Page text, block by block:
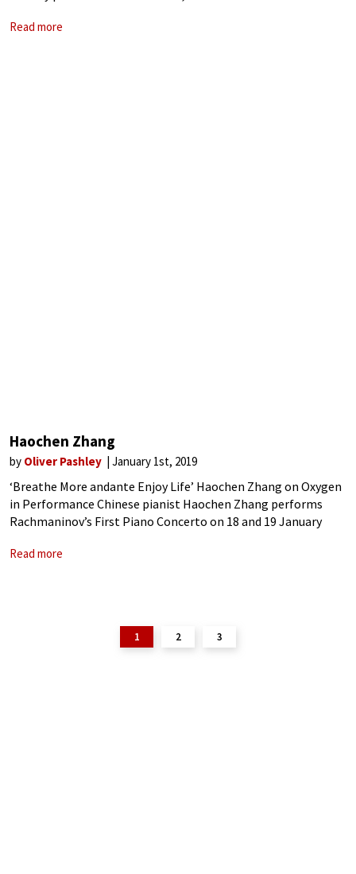
Read more
Haochen Zhang
by Oliver Pashley January 1st, 2019
‘Breathe More andante Enjoy Life’ Haochen Zhang on Oxygen
in Performance Chinese pianist Haochen Zhang performs
Rachmaninov’s First Piano Concerto on 18 and 19 January
USA and China he takes a
Read more
1 2 3